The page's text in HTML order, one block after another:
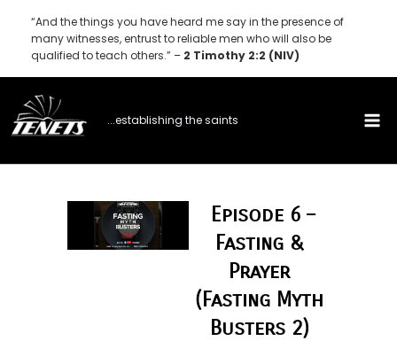
content
“And the things you have heard me say in the presence of
many witnesses, entrust to reliable men who will also be
qualified to teach others.” – 2 Timothy 2:2 (NIV)
...establishing the saints
Episode 6 –
Fasting &
Prayer
(Fasting Myth
Busters 2)